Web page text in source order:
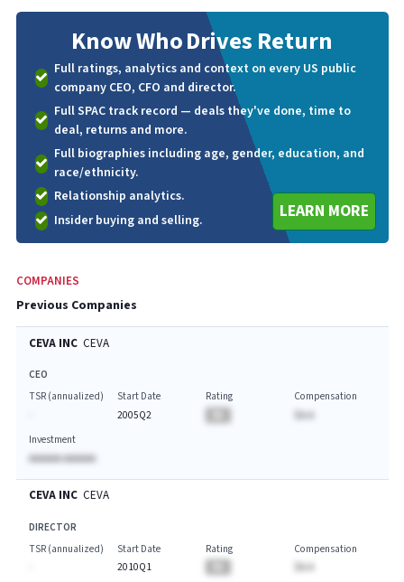
Know WhoDrives Return
Full ratings, analytics and context on every US public
company CEO, CFO and director.
Full SPAC track record — deals they've done, time to
deal, returns and more.
Full biographies including age, gender, education, and
race/ethnicity.
Relationship analytics.
Insider buying and selling.
LEARN MORE
COMPANIES
Previous Companies
CEVA INC CEVA
CEO
TSR (annualized)
Start Date
2005Q2
Rating
Compensation
$A.A
Investment
AAAAAA AAAAAA
CEVA INC CEVA
DIRECTOR
TSR (annualized)
Start Date
2010Q1
Rating
Compensation